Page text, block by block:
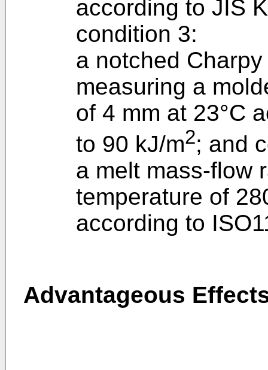
according to JIS
condition 3:
a notched
measuring a
of 4 mm at 23°C
to 90 kJ/m2; and
a melt mass-flow
temperature of
according to
Advantageous